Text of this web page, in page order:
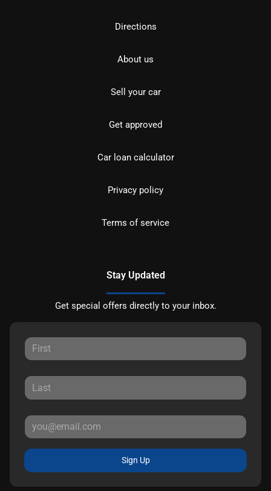
Directions
About us
Sell your car
Get approved
Car loan calculator
Privacy policy
Terms of service
Stay Updated
Get special offers directly to your inbox.
Sign Up